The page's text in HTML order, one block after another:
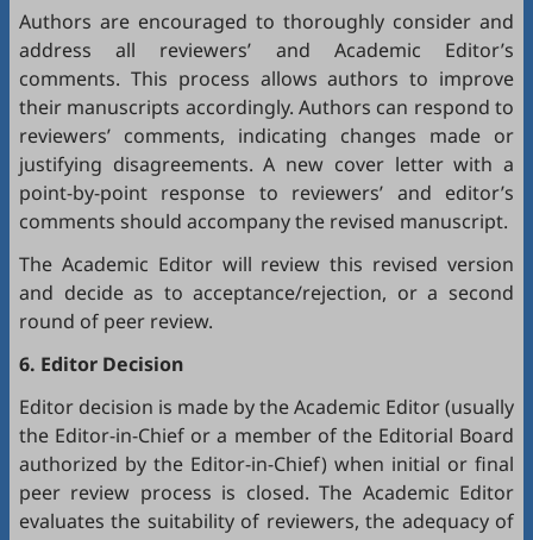
Authors are encouraged to thoroughly consider and
address all reviewers’ and Academic Editor’s
comments. This process allows authors to improve
their manuscripts accordingly. Authors can respond to
reviewers’ comments, indicating changes made or
justifying disagreements. A new cover letter with a
point-by-point response to reviewers’ and editor’s
comments should accompany the revised manuscript.
The Academic Editor will review this revised version
and decide as to acceptance/rejection, or a second
round of peer review.
6. Editor Decision
Editor decision is made by the Academic Editor (usually
the Editor-in-Chief or a member of the Editorial Board
authorized by the Editor-in-Chief) when initial or final
peer review process is closed. The Academic Editor
evaluates the suitability of reviewers, the adequacy of